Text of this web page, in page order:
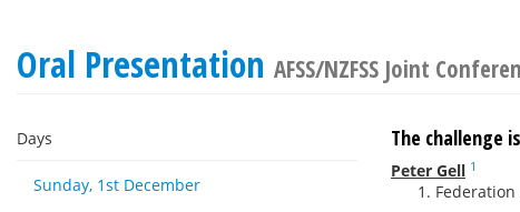
Oral Presentation AFSS/NZFSS Joint
Days
Sunday, 1st December
The challenge
Peter Gell 1